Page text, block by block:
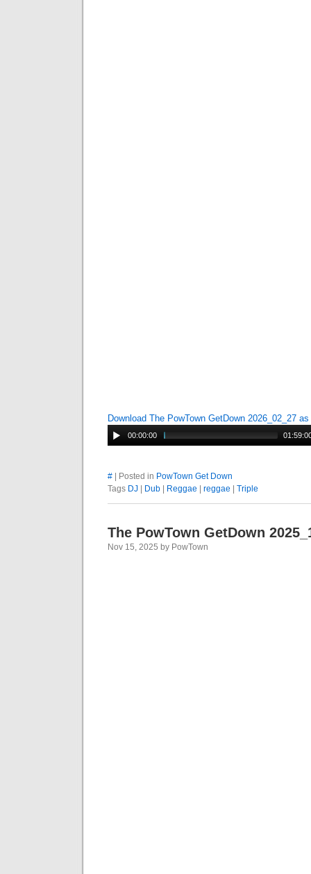
Download The PowTown GetDown 2026_02_27
00:00:00
# | Posted in PowTown Get Down
Tags DJ Dub Reggae reggae Triple
The PowTown GetDown
Nov 15, 2025 by PowTown